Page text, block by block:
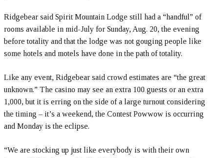
Ridgebear said Spirit Mountain Lodge still had a “handful” of
rooms available in mid-July for Sunday, Aug. 20, the evening
before totality and that the lodge was not gouging people like
some hotels and motels have done in the path of totality.
Like any event, Ridgebear said crowd estimates are “the great
unknown.” The casino may see an extra 100 guests or an extra
1,000, but it is erring on the side of a large turnout considering
the timing – it’s a weekend, the Contest Powwow is occurring
and Monday is the eclipse.
“We are stocking up just like everybody is with their own